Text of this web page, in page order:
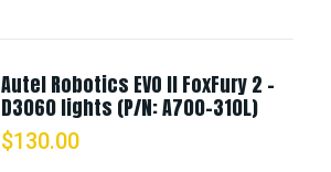
Autel Robotics EVO II FoxFury 2 -
D3060 lights (P/N: A700-310L)
$130.00